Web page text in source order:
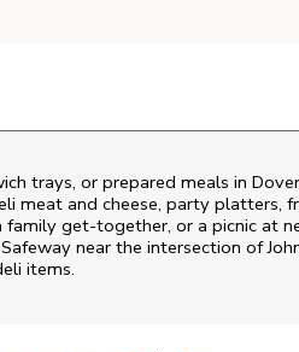
trays, or prepared meals in
meat and cheese, party platters,
family get-together, or a picnic at
near the intersection of
items.